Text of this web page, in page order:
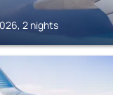
2 nights